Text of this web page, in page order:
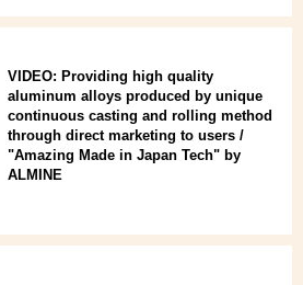
VIDEO: Providing high quality
aluminum alloys produced by unique
continuous casting and rolling method
through direct marketing to users /
"Amazing Made in Japan Tech" by
ALMINE